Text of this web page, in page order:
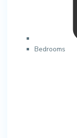
Bedrooms